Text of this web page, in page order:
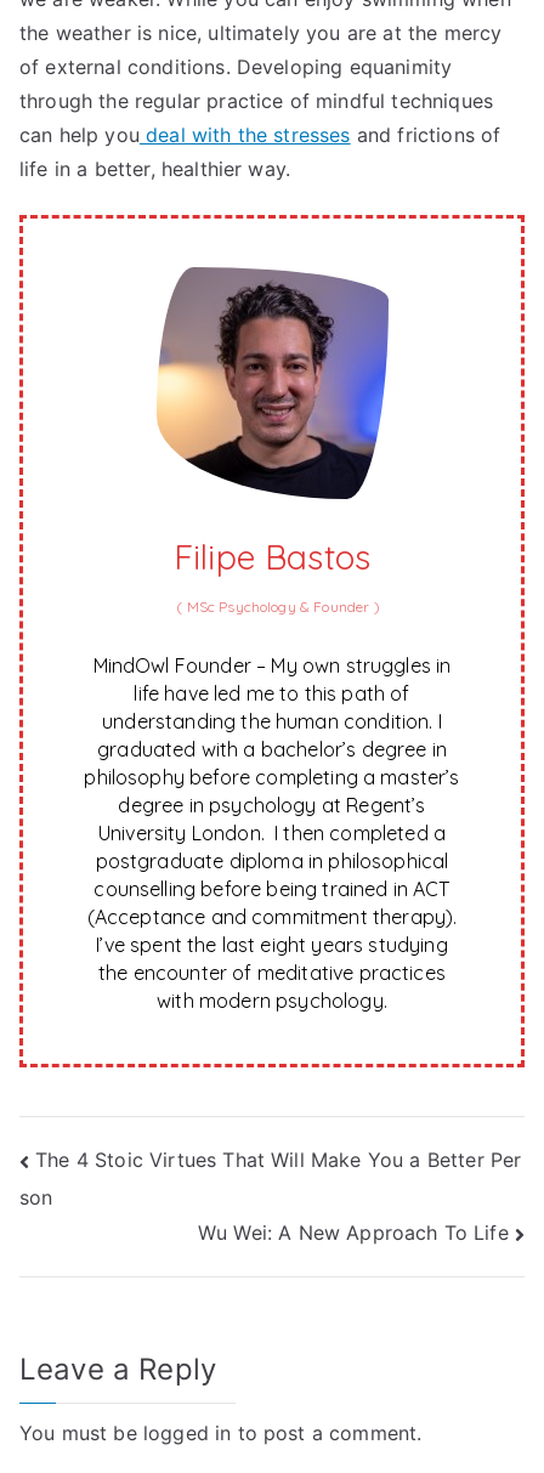
the weather is nice, ultimately you are at the mercy
of external conditions. Developing equanimity
through the regular practice of mindful techniques
can help you deal with the stresses and frictions of
life in a better, healthier way.
Filipe Bastos
( MSc Psychology & Founder )
MindOwl Founder – My own struggles in
life have led me to this path of
understanding the human condition. I
graduated with a bachelor’s degree in
philosophy before completing a master’s
degree in psychology at Regent’s
University London. I then completed a
postgraduate diploma in philosophical
counselling before being trained in ACT
(Acceptance and commitment therapy).
I’ve spent the last eight years studying
the encounter of meditative practices
with modern psychology.
Post
navigation
The 4 Stoic Virtues That Will Make You a Better Per
son
Wu Wei: A New Approach To Life
Leave a Reply
You must be logged in to post a comment.